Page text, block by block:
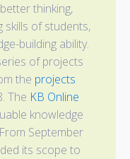
thinking,
skills of students,
building ability.
of projects
the projects
The KB Online
knowledge
September
its scope to